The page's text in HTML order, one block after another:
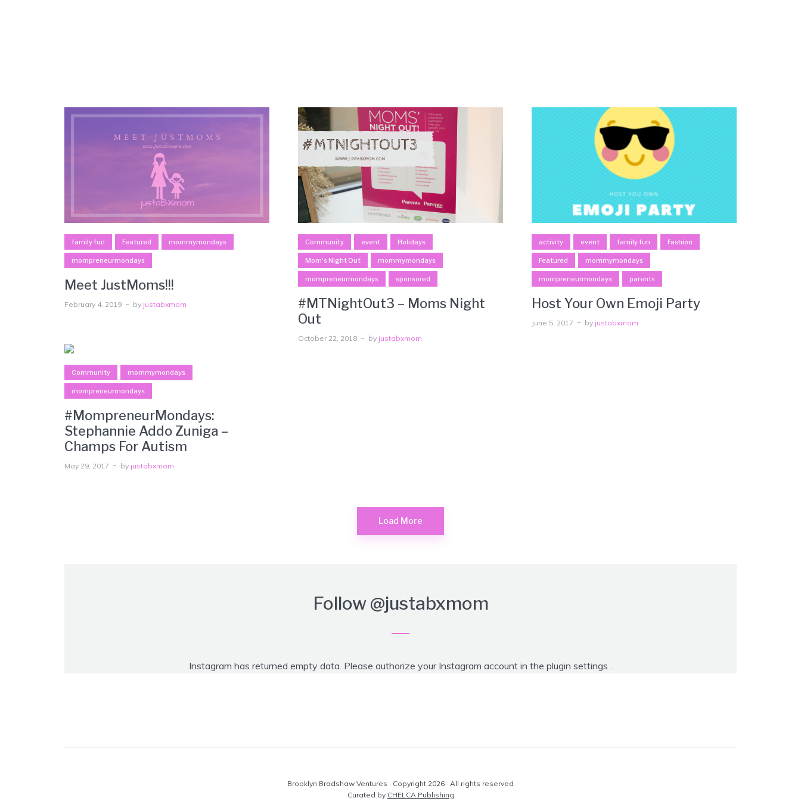
family fun Featured mommymondays
mompreneurmondays
Meet JustMoms!!!
February 4, 2019 by justabxmom
Community event Holidays
Mom's Night Out mommymondays
mompreneurmondays sponsored
#MTNightOut3 – Moms Night
Out
October 22, 2018 by justabxmom
activity event family fun Fashion
Featured mommymondays
mompreneurmondays parents
Host Your Own Emoji Party
June 5, 2017 by justabxmom
Community mommymondays
mompreneurmondays
#MompreneurMondays:
Stephannie Addo Zuniga –
Champs For Autism
May 29, 2017 by justabxmom
Load More
Follow@justabxmom
Instagram has returned empty data. Please authorize your Instagram account in the plugin settings
Brooklyn Bradshaw Ventures · Copyright 2026 · All rights reserved
Curated by CHELCA Publishing